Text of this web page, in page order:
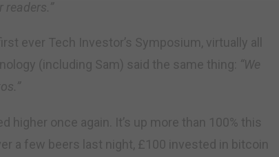
readers.”
ever Tech Investor’s Symposium, virtually all
(including Sam) said the same thing: “We
once again. It’s up more than 100% this
a few beers last night, £100 invested in bitcoin